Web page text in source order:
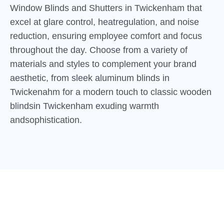
Window Blinds and Shutters in Twickenham that
excel at glare control, heatregulation, and noise
reduction, ensuring employee comfort and focus
throughout the day. Choose from a variety of
materials and styles to complement your brand
aesthetic, from sleek aluminum blinds in
Twickenahm for a modern touch to classic wooden
blindsin Twickenham exuding warmth
andsophistication.